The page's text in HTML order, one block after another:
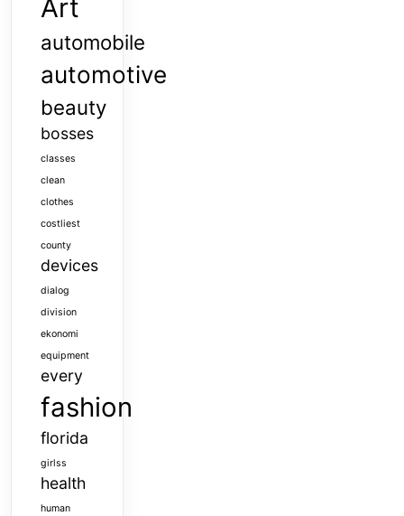
Art
automobile
automotive
beauty
bosses
classes
clean
clothes
costliest
county
devices
dialog
division
ekonomi
equipment
every
fashion
florida
girlss
health
human